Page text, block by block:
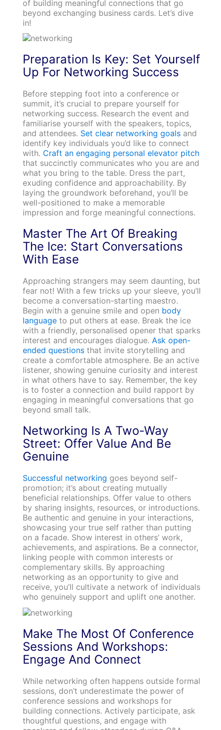
of building meaningful connections that go
beyond exchanging business cards. Let’s dive
in!
Preparation Is Key: Set Yourself
Up For Networking Success
Before stepping foot into a conference or
summit, it’s crucial to prepare yourself for
networking success. Research the event and
familiarise yourself with the speakers, topics,
and attendees. Set clear networking goalsand
identify key individuals you’d like to connect
with. Craft an engaging personal elevator pitch
that succinctly communicates who you are and
what you bring to the table. Dress the part,
exuding confidence and approachability. By
laying the groundwork beforehand, you’ll be
well-positioned to make a memorable
impression and forge meaningful connections.
Master The Art Of Breaking
The Ice: Start Conversations
With Ease
Approaching strangers may seem daunting, but
fear not! With a few tricks up your sleeve, you’ll
become a conversation-starting maestro.
Begin with a genuine smile and open body
languageto put others at ease. Break the ice
with a friendly, personalised opener that sparks
interest and encourages dialogue. Ask open-
ended questionsthat invite storytelling and
create a comfortable atmosphere. Be an active
listener, showing genuine curiosity and interest
in what others have to say. Remember, the key
is to foster a connection and build rapport by
engaging in meaningful conversations that go
beyond small talk.
Networking Is A Two-Way
Street: Offer Value And Be
Genuine
Successful networking goes beyond self-
promotion; it’s about creating mutually
beneficial relationships. Offer value to others
by sharing insights, resources, or introductions.
Be authentic and genuine in your interactions,
showcasing your true self rather than putting
on a facade. Show interest in others’ work,
achievements, and aspirations. Be a connector,
linking people with common interests or
complementary skills. By approaching
networking as an opportunity to give and
receive, you’ll cultivate a network of individuals
who genuinely support and uplift one another.
Make The Most Of Conference
Sessions And Workshops:
Engage And Connect
While networking often happens outside formal
sessions, don’t underestimate the power of
conference sessions and workshops for
building connections. Actively participate, ask
thoughtful questions, and engage with